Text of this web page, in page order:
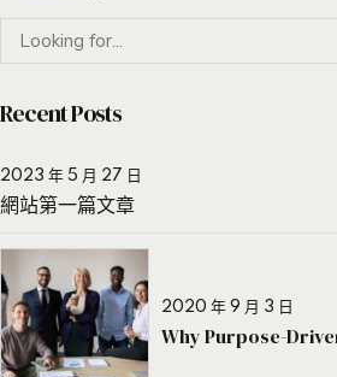
Recent Posts
2023 年 5 月 27 日
網站第一篇文章
2020 年 9 月 3 日
Why Purpose-